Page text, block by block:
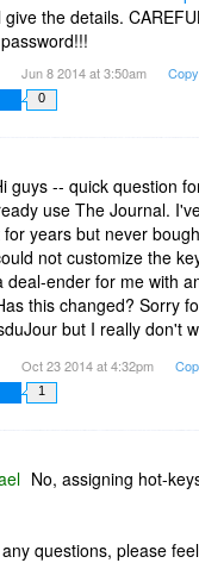
give the details.
Jun 8 2014 at 3:50am
0
guys -- quick question
use The Journal.
for years but never
not customize the
deal-ender for me with
this changed? Sorry
but I really don't
and have to
Oct 23 2014 at 4:32pm
1
No, assigning hot-
questions, please